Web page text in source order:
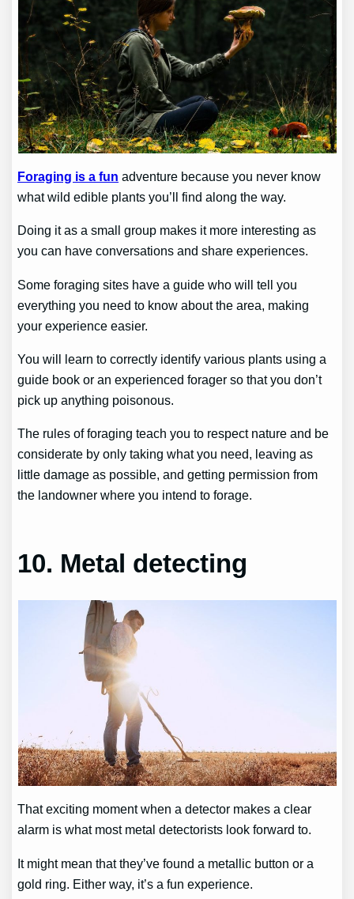
Foraging is a fun adventure because you never know
what wild edible plants you’ll find along the way.
Doing it as a small group makes it more interesting as
you can have conversations and share experiences.
Some foraging sites have a guide who will tell you
everything you need to know about the area, making
your experience easier.
You will learn to correctly identify various plants using a
guide book or an experienced forager so that you don’t
pick up anything poisonous.
The rules of foraging teach you to respect nature and be
considerate by only taking what you need, leaving as
little damage as possible, and getting permission from
the landowner where you intend to forage.
10. Metal detecting
That exciting moment when a detector makes a clear
alarm is what most metal detectorists look forward to.
It might mean that they’ve found a metallic button or a
gold ring. Either way, it’s a fun experience.